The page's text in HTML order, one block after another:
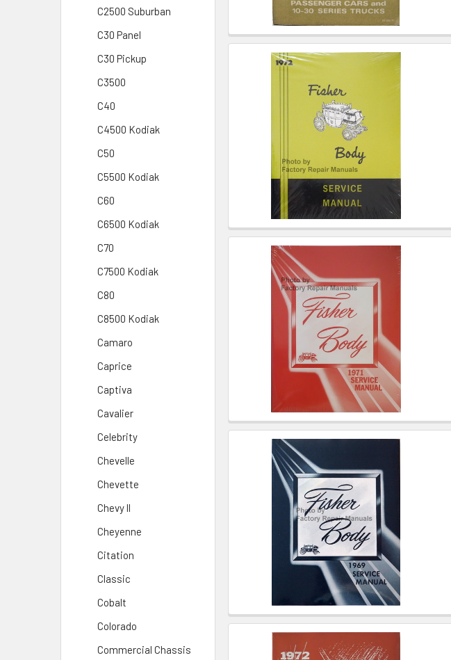
C2500 Suburban
C30 Panel
C30 Pickup
C3500
C40
C4500 Kodiak
C50
C5500 Kodiak
C60
C6500 Kodiak
C70
C7500 Kodiak
C80
C8500 Kodiak
Camaro
Caprice
Captiva
Cavalier
Celebrity
Chevelle
Chevette
Chevy ll
Cheyenne
Citation
Classic
Cobalt
Colorado
Commercial Chassis